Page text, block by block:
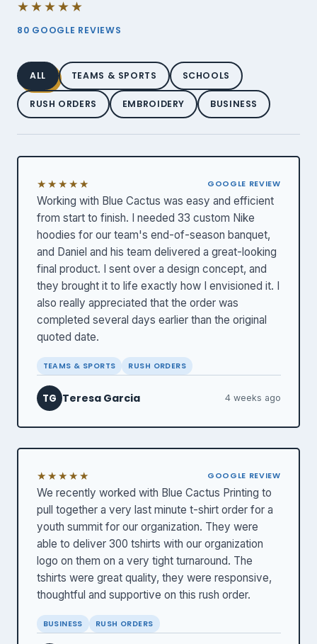
★★★★★
80 GOOGLE REVIEWS
ALL TEAMS & SPORTS SCHOOLS
RUSH ORDERS EMBROIDERY BUSINESS
★★★★★ GOOGLE REVIEW
Working with Blue Cactus was easy and efficient
from start to finish. I needed 33 custom Nike
hoodies for our team's end-of-season banquet,
and Daniel and his team delivered a great-looking
final product. I sent over a design concept, and
they brought it to life exactly how I envisioned it. I
also really appreciated that the order was
completed several days earlier than the original
quoted date.
TEAMS & SPORTS RUSH ORDERS
TG Teresa Garcia 4 weeks ago
★★★★★ GOOGLE REVIEW
We recently worked with Blue Cactus Printing to
pull together a very last minute t-shirt order for a
youth summit for our organization. They were
able to deliver 300 tshirts with our organization
logo on them on a very tight turnaround. The
tshirts were great quality, they were responsive,
thoughtful and supportive on this rush order.
BUSINESS RUSH ORDERS